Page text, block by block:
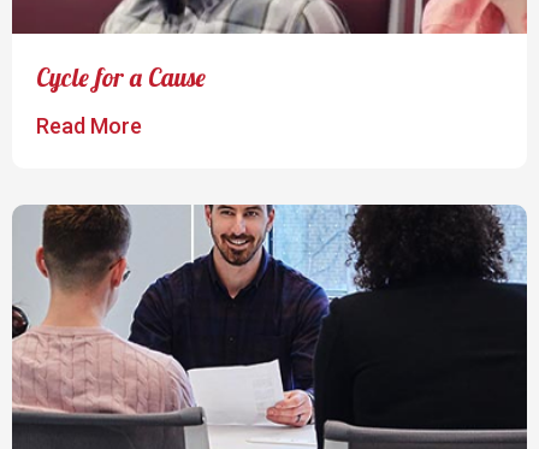
Cycle for a Cause
Read More